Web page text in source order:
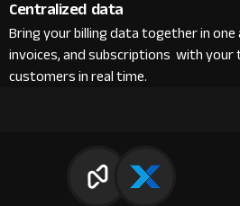
Centralized data
Bring your billing data together in
invoices, and subscriptions with
customers in real time.